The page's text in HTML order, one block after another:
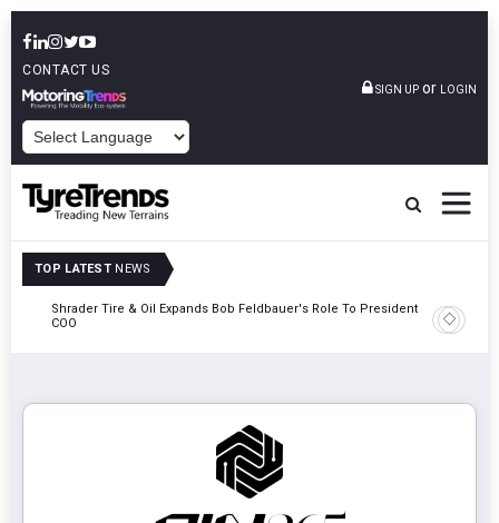
CONTACT US
SIGN UP or LOGIN
TOP LATEST NEWS
Shrader Tire & Oil Expands Bob Feldbauer's Role To President And
COO
Sri